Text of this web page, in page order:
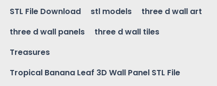
STL File Download
stl models
three d wall art
three d wall panels
three d wall tiles
Treasures
Tropical Banana Leaf 3D Wall Panel STL File